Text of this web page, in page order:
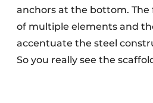
anchors at the bottom. The
of multiple elements and
accentuate the steel
So you really see the